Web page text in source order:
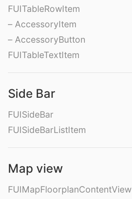
FUITableRowItem
– AccessoryItem
– AccessoryButton
FUITableTextItem
Side Bar
FUISideBar
FUISideBarListItem
Map view
FUIMapFloorplanContentView